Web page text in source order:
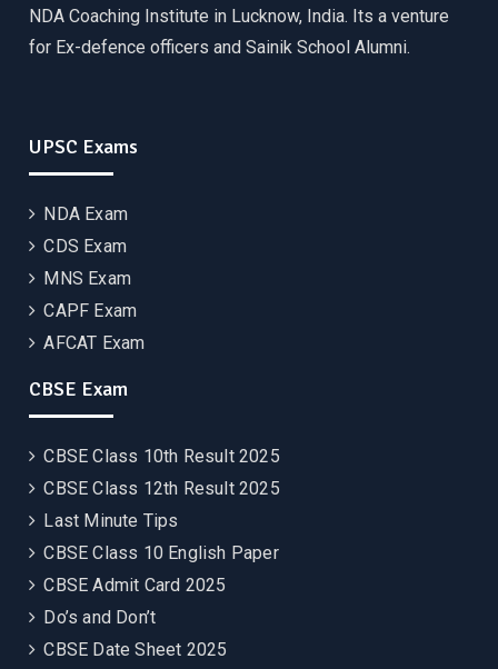
NDA Coaching Institute in Lucknow, India. Its a venture
for Ex-defence officers and Sainik School Alumni.
UPSC Exams
NDA Exam
CDS Exam
MNS Exam
CAPF Exam
AFCAT Exam
CBSE Exam
CBSE Class 10th Result 2025
CBSE Class 12th Result 2025
Last Minute Tips
CBSE Class 10 English Paper
CBSE Admit Card 2025
Do’s and Don’t
CBSE Date Sheet 2025